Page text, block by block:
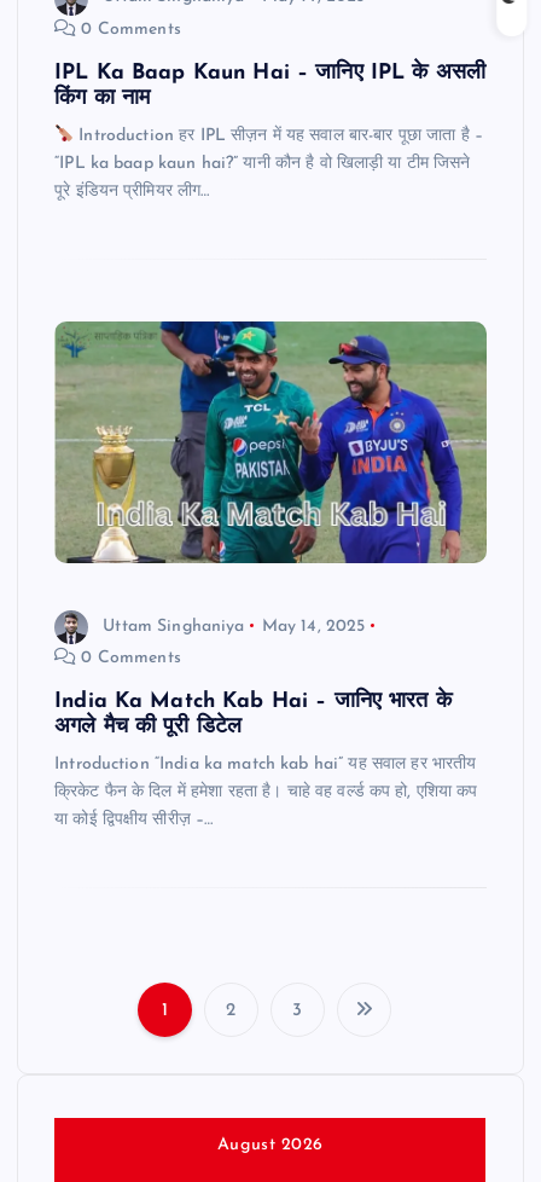
0 Comments
IPL Ka Baap Kaun Hai – जानिए IPL के असली
किंग का नाम
Introduction हर IPL सीज़न में यह सवाल बार-बार पूछा जाता है –
“IPL ka baap kaun hai?” यानी कौन है वो खिलाड़ी या टीम जिसने
पूरे इंडियन प्रीमियर लीग…
Uttam Singhaniya
May 14, 2025
0 Comments
India Ka Match Kab Hai – जानिए भारत के
अगले मैच की पूरी डिटेल
Introduction “India ka match kab hai” यह सवाल हर भारतीय
क्रिकेट फैन के दिल में हमेशा रहता है। चाहे वह वर्ल्ड कप हो, एशिया कप
या कोई द्विपक्षीय सीरीज़ –…
s
1 2 3
August 2026